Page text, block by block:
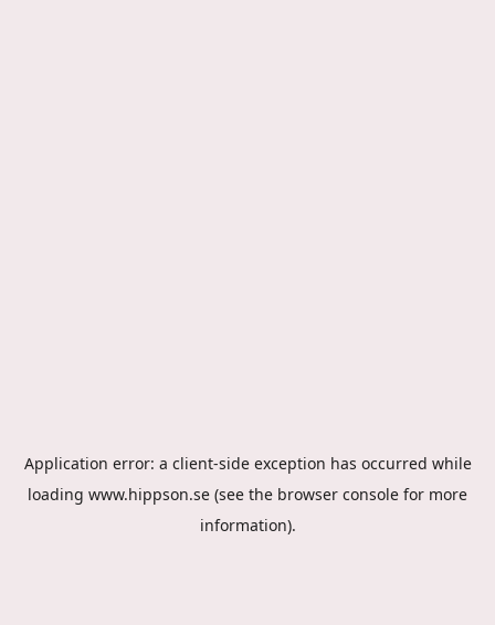
Application error: a client-side exception has occurred while
loading www.hippson.se (see the browser console for more
information).